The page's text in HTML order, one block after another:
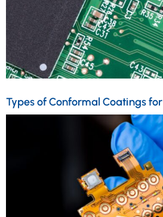
Types of Conformal Coatings